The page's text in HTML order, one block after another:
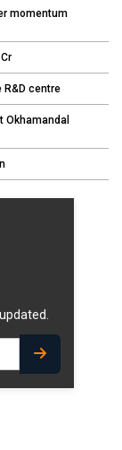
momentum
R&D centre
Okhamandal